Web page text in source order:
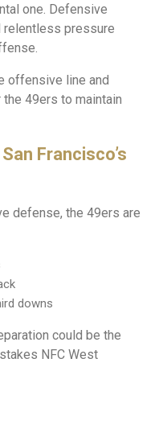
one. Defensive
relentless pressure
offensive line and
49ers to maintain
Francisco’s
defense, the 49ers are
downs
could be the
NFC West